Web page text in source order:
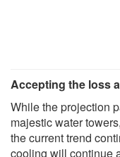
Accepting the loss
While the projection
majestic water
the current trend
cooling will continue